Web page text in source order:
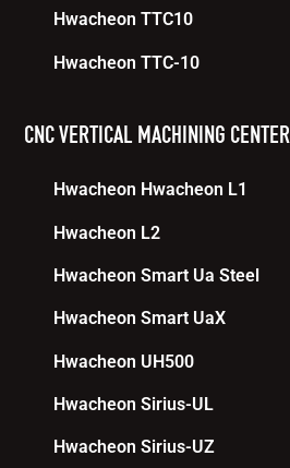
Hwacheon TTC10
Hwacheon TTC-10
CNC VERTICAL MACHINING CENTER
Hwacheon Hwacheon L1
Hwacheon L2
Hwacheon Smart Ua Steel
Hwacheon Smart UaX
Hwacheon UH500
Hwacheon Sirius-UL
Hwacheon Sirius-UZ